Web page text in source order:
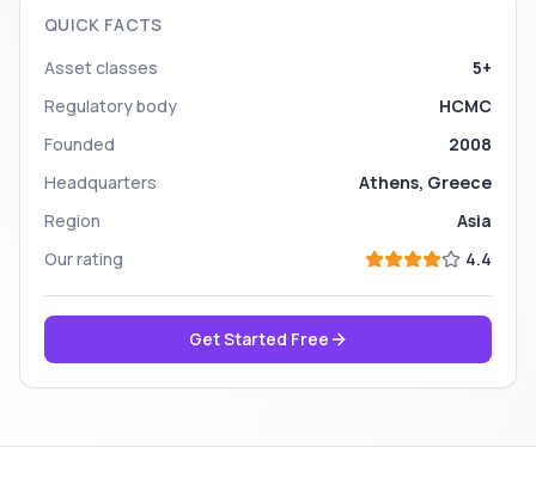
QUICK FACTS
Asset classes
5+
Regulatory body
HCMC
Founded
2008
Headquarters
Athens, Greece
Region
Asia
Our rating
4.4
Get Started Free